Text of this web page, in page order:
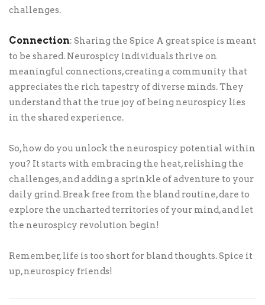
challenges.
Connection: Sharing the Spice A great spice is meant
to be shared. Neurospicy individuals thrive on
meaningful connections, creating a community that
appreciates the rich tapestry of diverse minds. They
understand that the true joy of being neurospicy lies
in the shared experience.
So, how do you unlock the neurospicy potential within
you? It starts with embracing the heat, relishing the
challenges, and adding a sprinkle of adventure to your
daily grind. Break free from the bland routine, dare to
explore the uncharted territories of your mind, and let
the neurospicy revolution begin!
Remember, life is too short for bland thoughts. Spice it
up, neurospicy friends!